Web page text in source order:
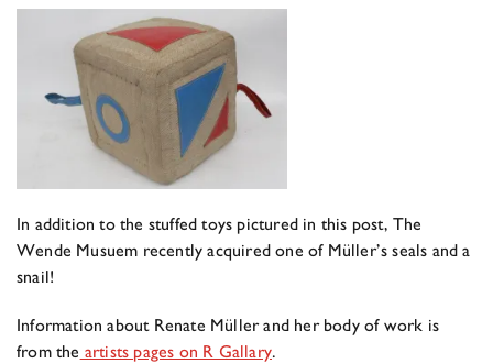
In addition to the stuffed toys pictured in this post, The
Wende Musuem recently acquired one of Müller’s seals and a
snail!
Information about Renate Müller and her body of work is
from the artists pages on R Gallary.